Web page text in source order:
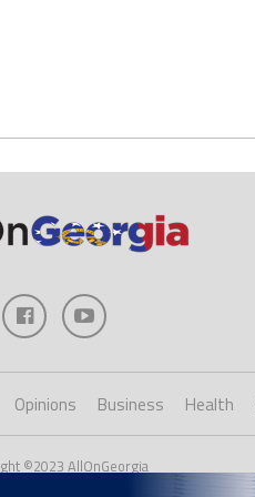
Opinions Business Health
©2023 AllOnGeorgia